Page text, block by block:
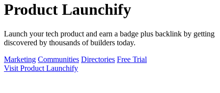
Product Launchify
Launch your tech product and earn a badge plus backlink by getting
discovered by thousands of builders today.
Marketing Communities Directories Free Trial
Visit Product Launchify